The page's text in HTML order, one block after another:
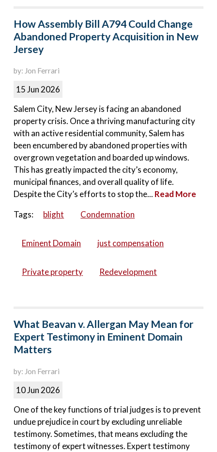
How Assembly Bill A794 Could Change
Abandoned Property Acquisition in New
Jersey
by: Jon Ferrari
15 Jun 2026
Salem City, New Jersey is facing an abandoned
property crisis. Once a thriving manufacturing city
with an active residential community, Salem has
been encumbered by abandoned properties with
overgrown vegetation and boarded up windows.
This has greatly impacted the city’s economy,
municipal finances, and overall quality of life.
Despite the City’s efforts to stop the... Read More
Tags:
blight Condemnation
Eminent Domain just compensation
Private property Redevelopment
What Beavan v. Allergan May Mean for
Expert Testimony in Eminent Domain
Matters
by: Jon Ferrari
10 Jun 2026
One of the key functions of trial judges is to prevent
undue prejudice in court by excluding unreliable
testimony. Sometimes, that means excluding the
testimony of expert witnesses. Expert testimony